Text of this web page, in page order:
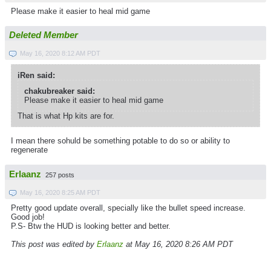
Please make it easier to heal mid game
Deleted Member
May 16, 2020 8:12 AM PDT
iRen said:
chakubreaker said:
Please make it easier to heal mid game
That is what Hp kits are for.
I mean there sohuld be something potable to do so or ability to
regenerate
Erlaanz 257 posts
May 16, 2020 8:25 AM PDT
Pretty good update overall, specially like the bullet speed increase.
Good job!
P.S- Btw the HUD is looking better and better.
This post was edited by Erlaanz at May 16, 2020 8:26 AM PDT